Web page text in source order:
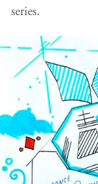
series.